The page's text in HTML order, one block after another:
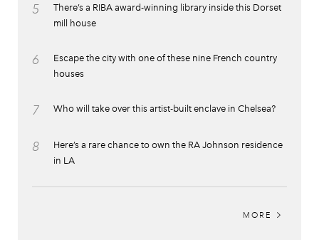
5
There’s a RIBA award-winning library inside this Dorset
mill house
6
Escape the city with one of these nine French country
houses
7 Who will take over this artist-built enclave in Chelsea?
8
Here’s a rare chance to own the RA Johnson residence
in LA
MORE